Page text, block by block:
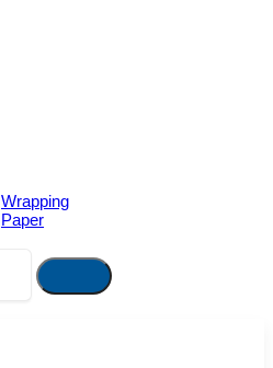
Wrapping
Paper